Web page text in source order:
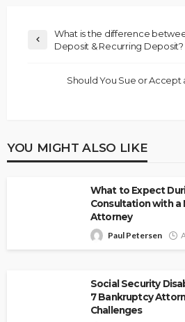
What is the difference
Deposit & Recurring Deposit?
Should You Sue or Accept
YOU MIGHT ALSO LIKE
What to Expect
Consultation with a
Attorney
Paul Petersen
Social Security
7 Bankruptcy
Challenges